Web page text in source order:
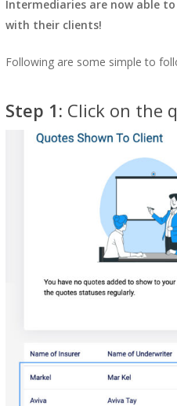
Intermediaries are now able
with their clients!
Following are some simple to
Step 1: Click on the